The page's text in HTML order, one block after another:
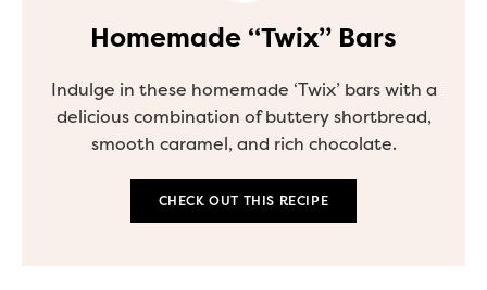
Homemade “Twix” Bars
Indulge in these homemade ‘Twix’ bars with a
delicious combination of buttery shortbread,
smooth caramel, and rich chocolate.
CHECK OUT THIS RECIPE